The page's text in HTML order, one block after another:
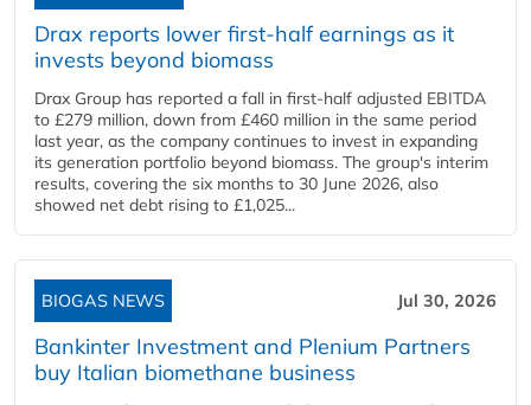
Drax reports lower first-half earnings as it
invests beyond biomass
Drax Group has reported a fall in first-half adjusted EBITDA
to £279 million, down from £460 million in the same period
last year, as the company continues to invest in expanding
its generation portfolio beyond biomass. The group's interim
results, covering the six months to 30 June 2026, also
showed net debt rising to £1,025...
BIOGAS NEWS Jul 30, 2026
Bankinter Investment and Plenium Partners
buy Italian biomethane business